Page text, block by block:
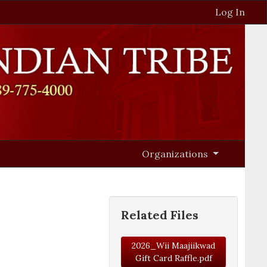
Log In
Organizations
Related Files
2026_Wii Maajiikwad
Gift Card Raffle.pdf